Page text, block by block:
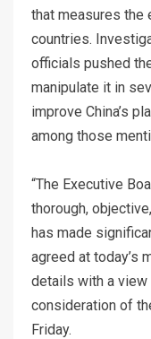
that measures the
countries.
officials pushed
manipulate it in
improve China’s
among those
“The Executive
thorough,
has made
agreed at today’s
details with a
consideration of
Friday.